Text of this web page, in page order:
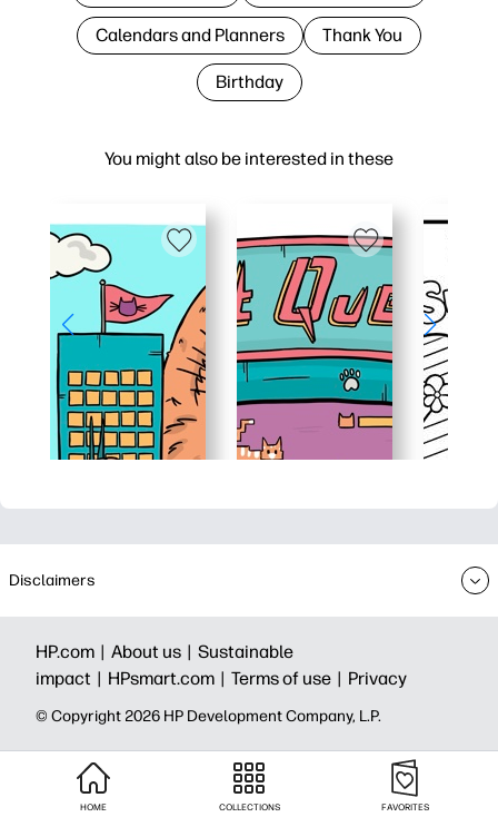
You might also be interested in these
Calendars and Planners Thank You
Birthday
Disclaimers
HP.com | About us | Sustainable
impact | HPsmart.com | Terms of use | Privacy
© Copyright 2026 HP Development Company, L.P.
HOME COLLECTIONS FAVORITES